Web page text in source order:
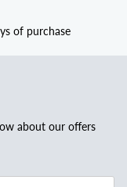
of purchase
about our offers